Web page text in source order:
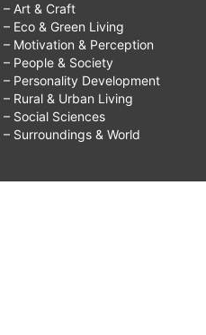
– Art & Craft
– Eco & Green Living
– Motivation & Perception
– People & Society
– Personality Development
– Rural & Urban Living
– Social Sciences
– Surroundings & World